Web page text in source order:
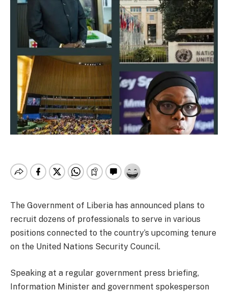
The Government of Liberia has announced plans to
recruit dozens of professionals to serve in various
positions connected to the country’s upcoming tenure
on the United Nations Security Council.
Speaking at a regular government press briefing,
Information Minister and government spokesperson